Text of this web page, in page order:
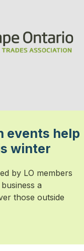
events help
winter
by LO members
a
those outside